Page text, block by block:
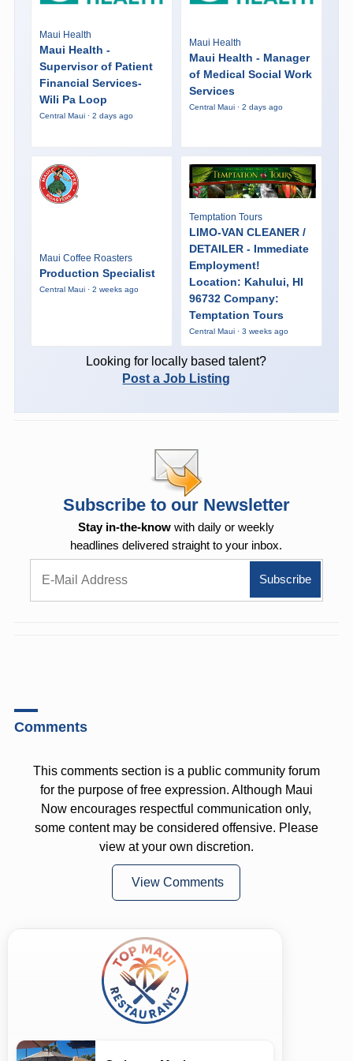
Maui Health
Maui Health -
Supervisor of Patient
Financial Services-
Wili Pa Loop
Central Maui · 2 days ago
Maui Health
Maui Health - Manager
of Medical Social Work
Services
Central Maui · 2 days ago
Maui Coffee Roasters
Production Specialist
Central Maui · 2 weeks ago
Temptation Tours
LIMO-VAN CLEANER /
DETAILER - Immediate
Employment!
Location: Kahului, HI
96732 Company:
Temptation Tours
Central Maui · 3 weeks ago
Looking for locally based talent?
Post a Job Listing
Subscribe to our Newsletter
Stay in-the-know with daily or weekly
headlines delivered straight to your inbox.
Comments
This comments section is a public community forum
for the purpose of free expression. Although Maui
Now encourages respectful communication only,
some content may be considered offensive. Please
view at your own discretion.
View Comments